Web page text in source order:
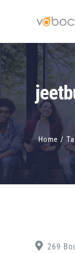
content
Home /
269